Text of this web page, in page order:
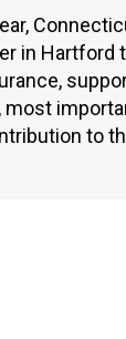
in Hartford
most
to